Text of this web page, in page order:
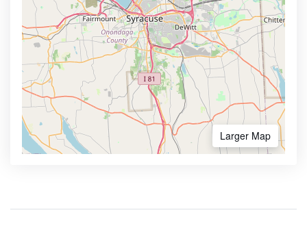
Larger Map